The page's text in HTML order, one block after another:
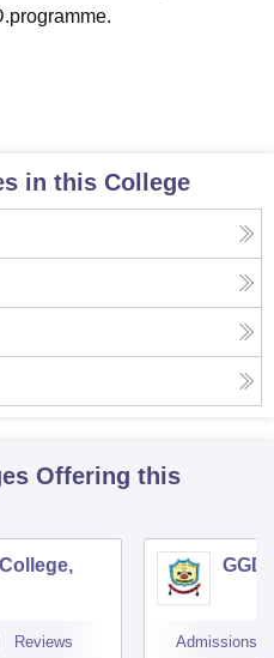
in this College
Offering this
Reviews
GGD
Admissions